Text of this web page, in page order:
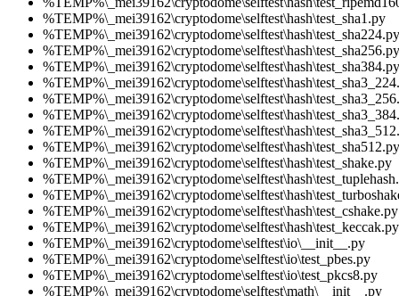
%TEMP%\_mei39162\cryptodome\selftest\hash\test_sha1.py
%TEMP%\_mei39162\cryptodome\selftest\hash\test_sha224.py
%TEMP%\_mei39162\cryptodome\selftest\hash\test_sha256.py
%TEMP%\_mei39162\cryptodome\selftest\hash\test_sha384.py
%TEMP%\_mei39162\cryptodome\selftest\hash\test_sha512.py
%TEMP%\_mei39162\cryptodome\selftest\hash\test_shake.py
%TEMP%\_mei39162\cryptodome\selftest\hash\test_cshake.py
%TEMP%\_mei39162\cryptodome\selftest\hash\test_keccak.py
%TEMP%\_mei39162\cryptodome\selftest\io\__init__.py
%TEMP%\_mei39162\cryptodome\selftest\io\test_pbes.py
%TEMP%\_mei39162\cryptodome\selftest\io\test_pkcs8.py
%TEMP%\_mei39162\cryptodome\selftest\math\__init__.py